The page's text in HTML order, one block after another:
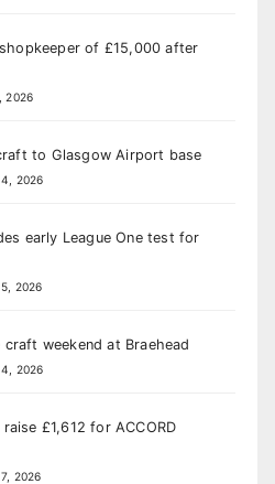
of £15,000 after
2026
to Glasgow Airport base
2026
early League One test for
2026
weekend at Braehead
2026
£1,612 for ACCORD
2026